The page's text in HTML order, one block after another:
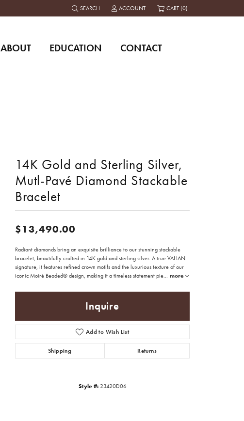
SEARCH
TOGGLE TOOLBAR SEARCH MENU
ACCOUNT
TOGGLE MY ACCOUNT MENU
CART (0)
ABOUT EDUCATION CONTACT
14K Gold and Sterling Silver,
Mutl-Pavé Diamond Stackable
Bracelet
$13,490.00
Radiant diamonds bring an exquisite brilliance to our stunning stackable
bracelet, beautifully crafted in 14K gold and sterling silver. A true VAHAN
signature, it features refined crown motifs and the luxurious texture of our
iconic Moiré Beaded® design, making it a timeless statement pie... more
Inquire
Add to Wish List
Shipping Returns
Style #: 23420D06